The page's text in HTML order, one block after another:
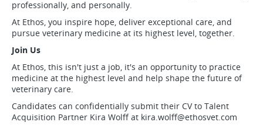
professionally, and personally.
At Ethos, you inspire hope, deliver exceptional care, and
pursue veterinary medicine at its highest level, together.
Join Us
At Ethos, this isn't just a job, it's an opportunity to practice
medicine at the highest level and help shape the future of
veterinary care.
Candidates can confidentially submit their CV to Talent
Acquisition Partner Kira Wolff at kira.wolff@ethosvet.com